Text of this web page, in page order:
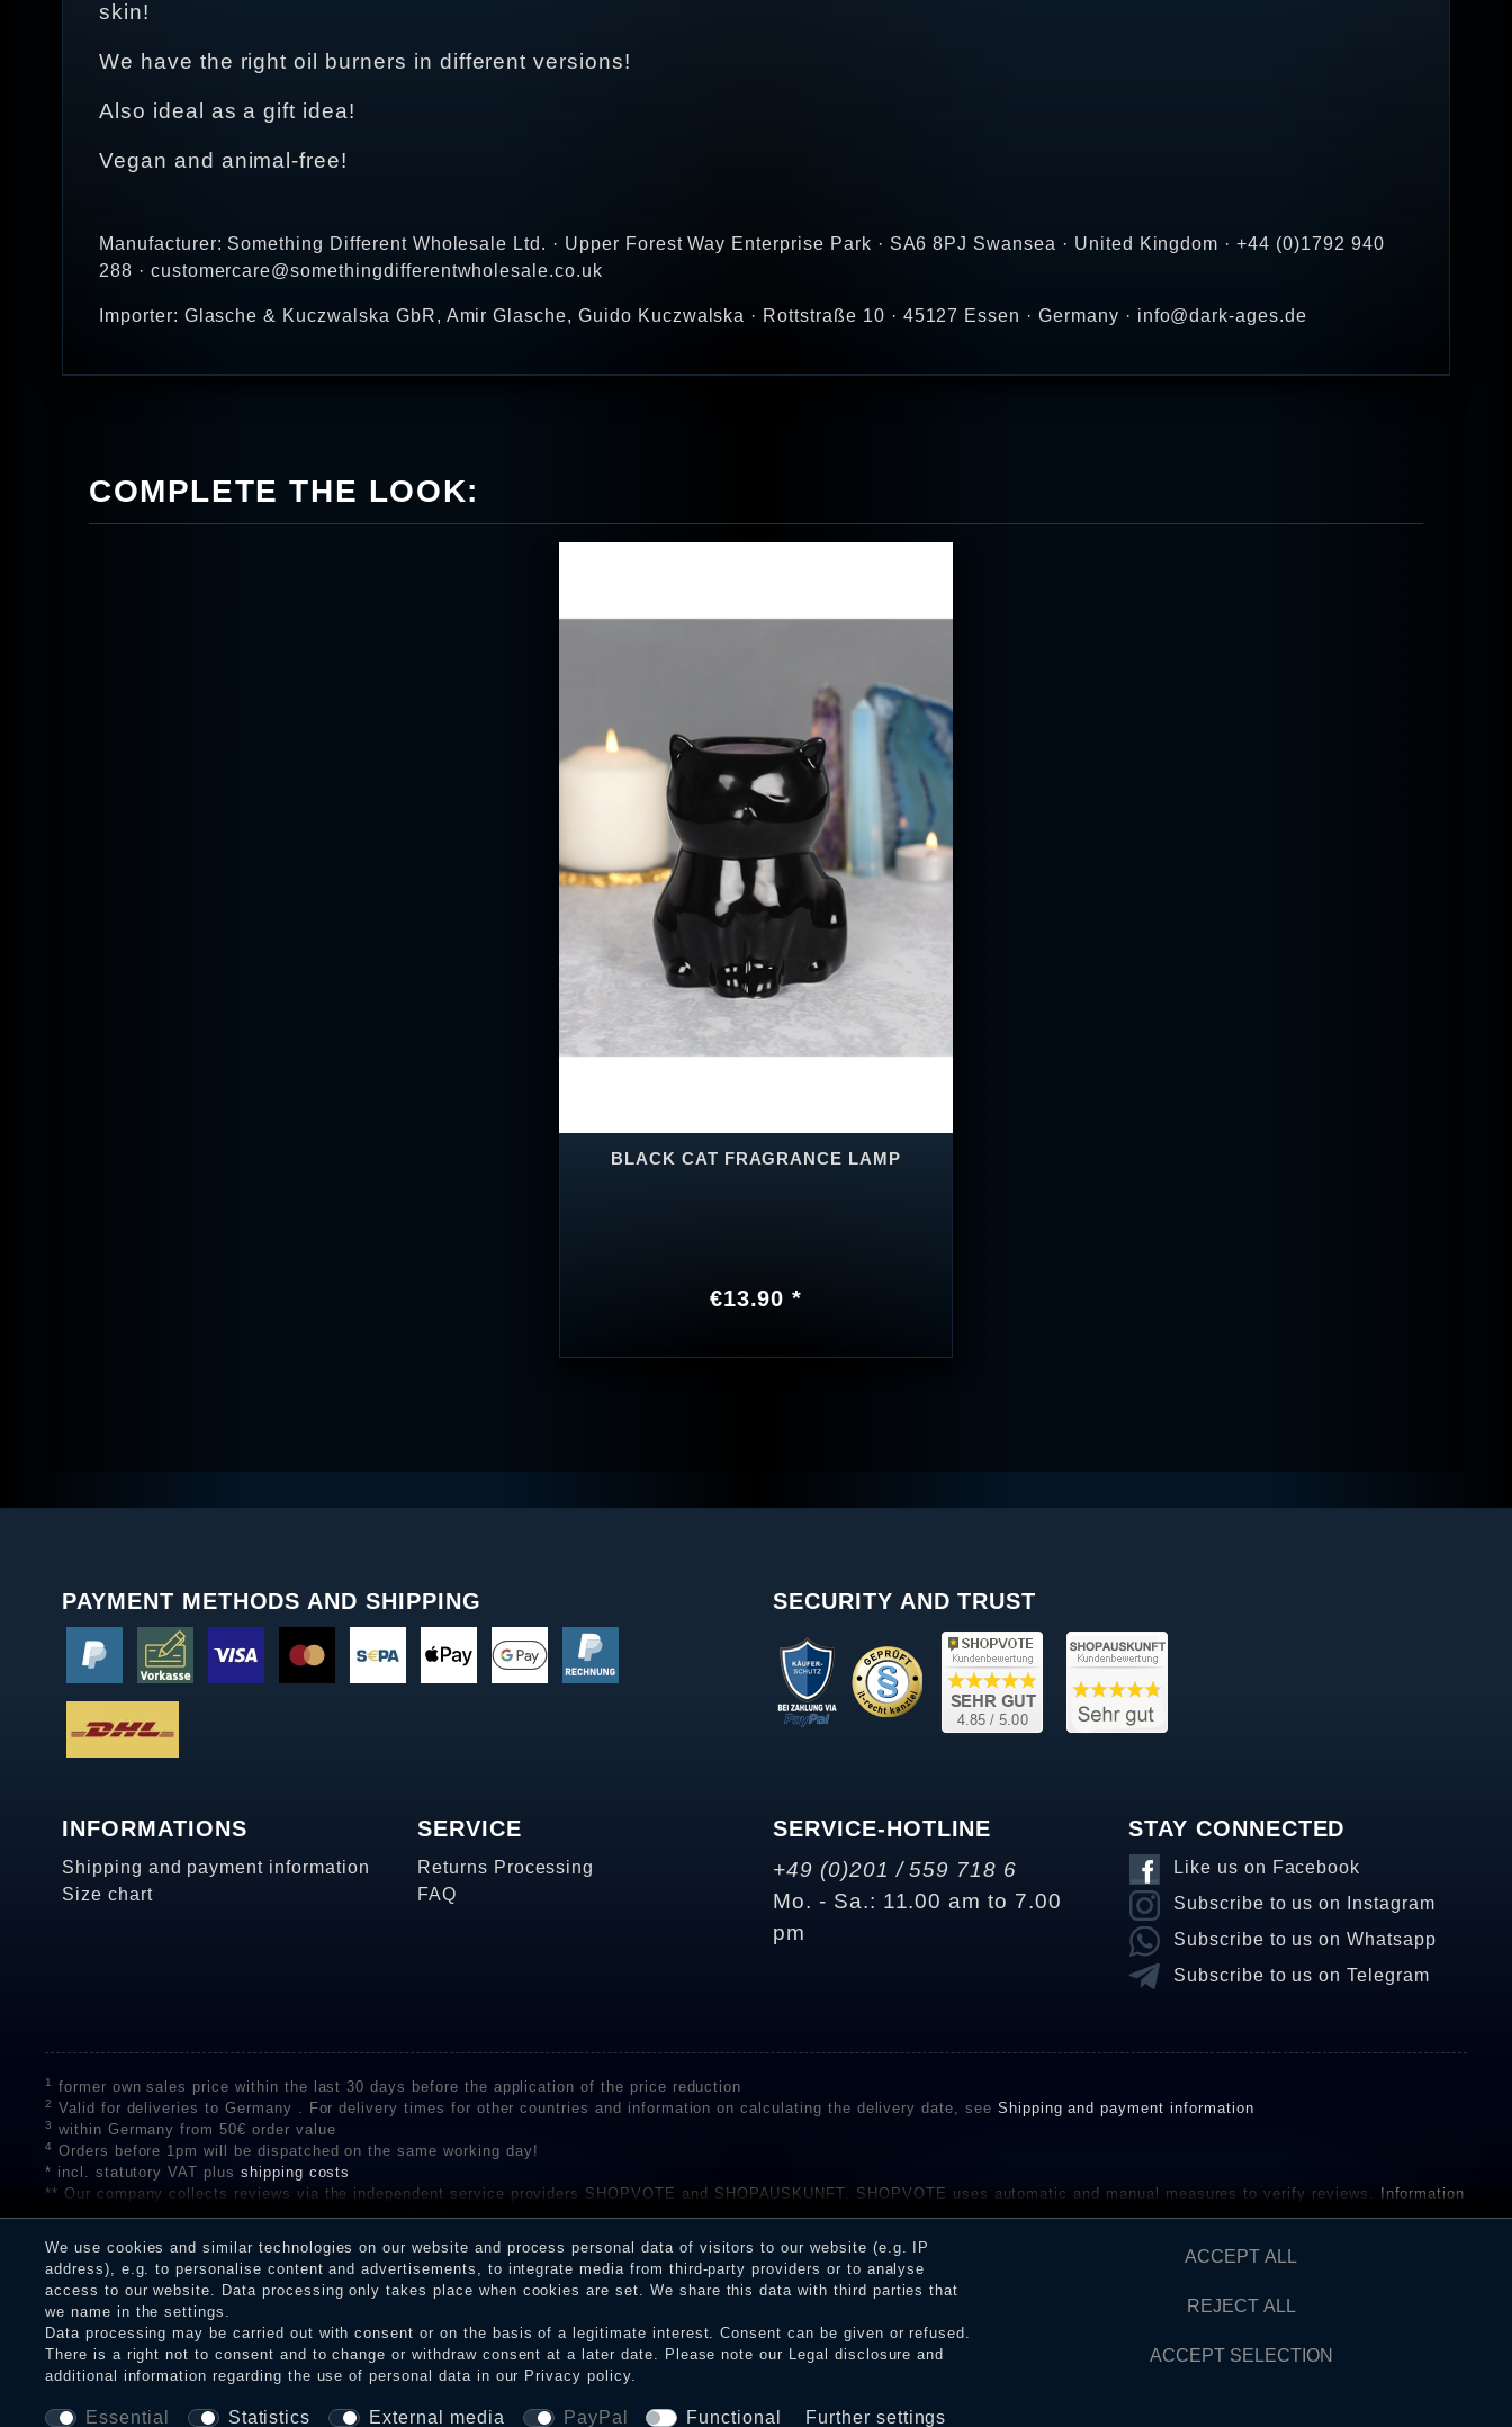
skin!
We have the right oil burners in different versions!
Also ideal as a gift idea!
Vegan and animal-free!
Manufacturer: Something Different Wholesale Ltd. · Upper Forest Way Enterprise Park · SA6 8PJ Swansea · United Kingdom · +44 (0)1792 940
288 · customercare@somethingdifferentwholesale.co.uk
Importer: Glasche & Kuczwalska GbR, Amir Glasche, Guido Kuczwalska · Rottstraße 10 · 45127 Essen · Germany · info@dark-ages.de
COMPLETE THE LOOK:
BLACK CAT FRAGRANCE LAMP
€13.90 *
PAYMENT METHODS AND SHIPPING SECURITY AND TRUST
INFORMATIONS
Shipping and payment information
Size chart
SERVICE
Returns Processing
FAQ
SERVICE-HOTLINE
+49 (0)201 / 559 718 6
Mo. - Sa.: 11.00 am to 7.00
pm
STAY CONNECTED
Like us on Facebook
Subscribe to us on Instagram
Subscribe to us on Whatsapp
Subscribe to us on Telegram
1 former own sales price within the last 30 days before the application of the price reduction
2 Valid for deliveries to Germany . For delivery times for other countries and information on calculating the delivery date, see Shipping and payment information
3 within Germany from 50€ order value
4
Orders before 1pm will be dispatched on the same working day!
* incl. statutory VAT plus shipping costs
** Our company collects reviews via the independent service providers SHOPVOTE and SHOPAUSKUNFT. SHOPVOTE uses automatic and manual measures to verify reviews. Information
on the authenticity of customer reviews on SHOPVOTE can be found here
receiving a notification email, traders can verify the reviews and inform about the verification in the shop.
We use cookies and similar technologies on our website and process personal data of visitors to our website (e.g. IP
address), e.g. to personalise content and advertisements, to integrate media from third-party providers or to analyse
access to our website. Data processing only takes place when cookies are set. We share this data with third parties that
we name in the settings.
Data processing may be carried out with consent or on the basis of a legitimate interest. Consent can be given or refused.
There is a right not to consent and to change or withdraw consent at a later date. Please note our Legal disclosure and
additional information regarding the use of personal data in our Privacy policy.
Essential Statistics External media PayPal Functional Further settings
ACCEPT ALL
REJECT ALL
ACCEPT SELECTION
Legal disclosure Privacy policy Terms and conditions Cancellation rights WITHDRAW FROM CONTRACT HERE Contact